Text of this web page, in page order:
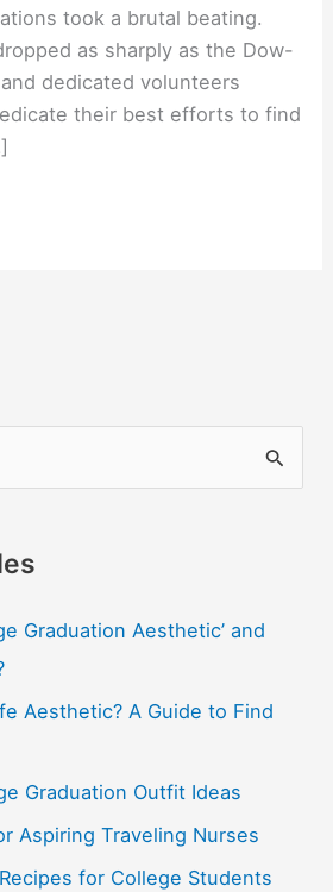
took a brutal beating.
as sharply as the Dow-
dedicated volunteers
their best efforts to find
Graduation Aesthetic’ and
Aesthetic? A Guide to Find
Graduation Outfit Ideas
Aspiring Traveling Nurses
for College Students